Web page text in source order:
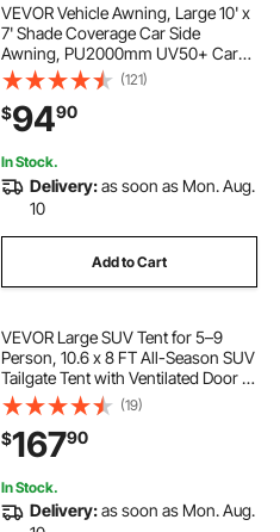
VEVOR Vehicle Awning, Large 10' x
7' Shade Coverage Car Side
Awning, PU2000mm UV50+ Car
Awning with Extended Side
Canopies and Portable Storage
Bag, Suitable for Truck, SUV, Van,
Campers
(121)
$9490
In Stock.
Delivery:as soon as Mon. Aug.
10
Add to Cart
VEVOR Large SUV Tent for 5–9
Person, 10.6 x 8 FT All-Season SUV
Tailgate Tent with Ventilated Door &
Mesh Windows, PU3000mm
Waterproof Dual-Use Car Rear
Hatch Tents for Outdoor Camping
Hiking
(19)
$16790
In Stock.
Delivery:as soon as Mon. Aug.